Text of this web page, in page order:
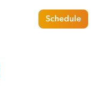
Schedule